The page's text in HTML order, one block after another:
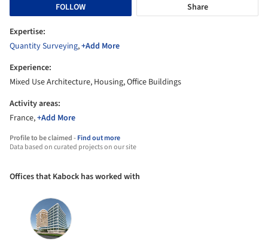
FOLLOW
Share
Expertise:
Quantity Surveying,+Add More
Experience:
Mixed Use Architecture, Housing, Office Buildings
Activity areas:
France,+Add More
Profile to be claimed -Find out more
Data based on curated projects on our site
Offices that Kabock has worked with